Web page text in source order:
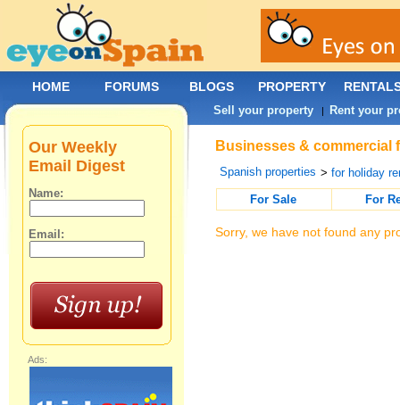
Businesses & commercial
Spanish properties >for holiday
For Sale
For
Sorry, we have not found any
Our Weekly
Email Digest
Name:
Email:
Ads:
HOME FORUMS BLOGS PROPERTY
Sell your property | Rent your